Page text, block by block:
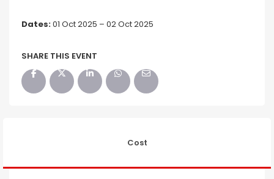
Dates:01 Oct 2025 – 02 Oct 2025
SHARE THIS EVENT
Cost